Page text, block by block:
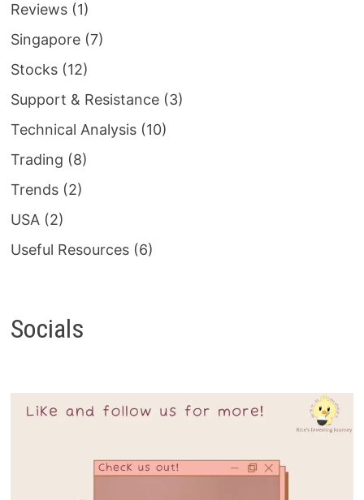
Reviews(1)
Singapore(7)
Stocks(12)
Support & Resistance(3)
Technical Analysis(10)
Trading (8)
Trends(2)
USA(2)
Useful Resources(6)
Socials